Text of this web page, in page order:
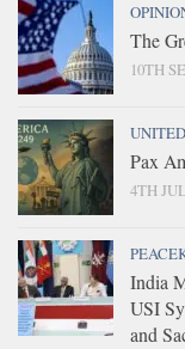
The
10TH
Pax
4TH
India
USI
and